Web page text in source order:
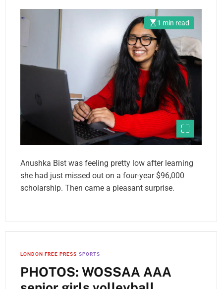
1 min read
Anushka Bist was feeling pretty low after learning
she had just missed out on a four-year $96,000
scholarship. Then came a pleasant surprise.
LONDON FREE PRESS SPORTS
PHOTOS: WOSSAA AAA